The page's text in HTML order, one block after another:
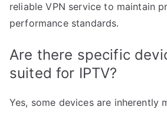
reliable VPN service to maintain
performance standards.
Are there specific
suited for IPTV?
Yes, some devices are inherently